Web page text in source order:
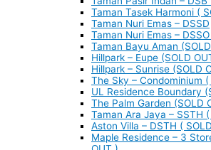
Taman Tasek Harmoni (
Taman Nuri Emas – DSSD
Taman Nuri Emas –
Taman Bayu Aman
Hillpark – Eupe (SOLD
Hillpark – Sunrise (SOLD
The Sky – Condominium (
UL Residence Boundary
The Palm Garden (SOLD
Taman Ara Jaya – SSTH
Aston Villa – DSTH (
Maple Residence – 3